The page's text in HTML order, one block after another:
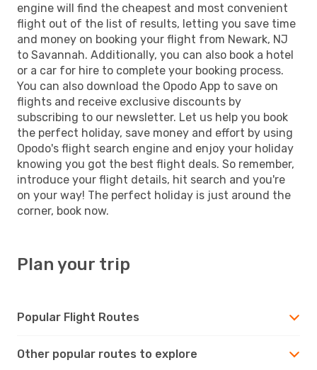
engine will find the cheapest and most convenient
flight out of the list of results, letting you save time
and money on booking your flight from Newark, NJ
to Savannah. Additionally, you can also book a hotel
or a car for hire to complete your booking process.
You can also download the Opodo App to save on
flights and receive exclusive discounts by
subscribing to our newsletter. Let us help you book
the perfect holiday, save money and effort by using
Opodo's flight search engine and enjoy your holiday
knowing you got the best flight deals. So remember,
introduce your flight details, hit search and you're
on your way! The perfect holiday is just around the
corner, book now.
Plan your trip
Popular Flight Routes
Other popular routes to explore